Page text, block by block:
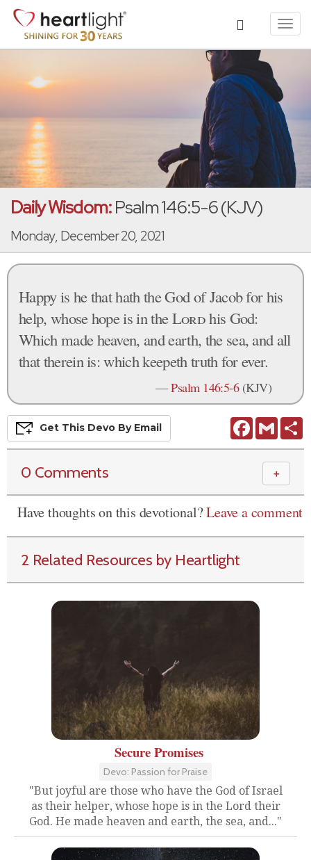
Daily Wisdom:Psalm 146:5-6 (KJV)
Monday, December 20, 2021
Happy is he that hath the God of Jacob for his
help, whose hope is in theLordhis God:
Which made heaven, and earth, the sea, and all
that therein is: which keepeth truth for ever.
—Psalm 146:5-6(KJV)
FacebookGmail
Get This Devo By Email
0 Comments ＋
Have thoughts on this devotional?Leave a comment
2 Related Resources by Heartlight
Secure Promises
Devo: Passion for Praise
"But joyful are those who have the God of Israel
as their helper, whose hope is in the Lord their
God. He made heaven and earth, the sea, and..."